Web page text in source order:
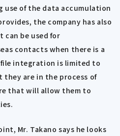
use of the data accumulation
the company has also
can be used for
contacts when there is a
integration is limited to
are in the process of
that will allow them to
Mr. Takano says he looks